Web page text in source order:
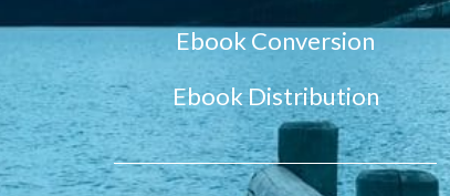
Ebook Conversion
Ebook Distribution